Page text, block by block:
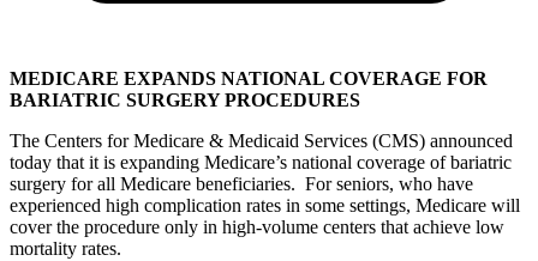
MEDICARE EXPANDS NATIONAL COVERAGE FOR
BARIATRIC SURGERY PROCEDURES
The Centers for Medicare & Medicaid Services (CMS) announced
today that it is expanding Medicare’s national coverage of bariatric
surgery for all Medicare beneficiaries. For seniors, who have
experienced high complication rates in some settings, Medicare will
cover the procedure only in high-volume centers that achieve low
mortality rates.